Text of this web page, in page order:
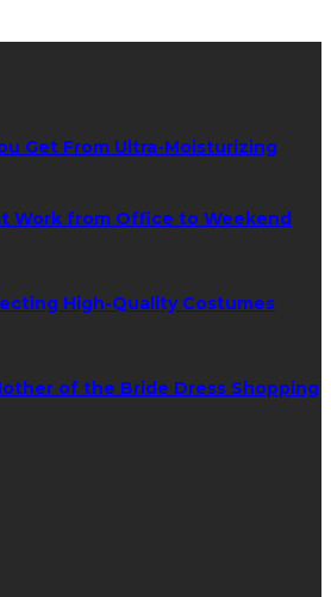
Get From Ultra-Moisturizing
Work from Office to Weekend
High-Quality Costumes
of the Bride Dress Shopping